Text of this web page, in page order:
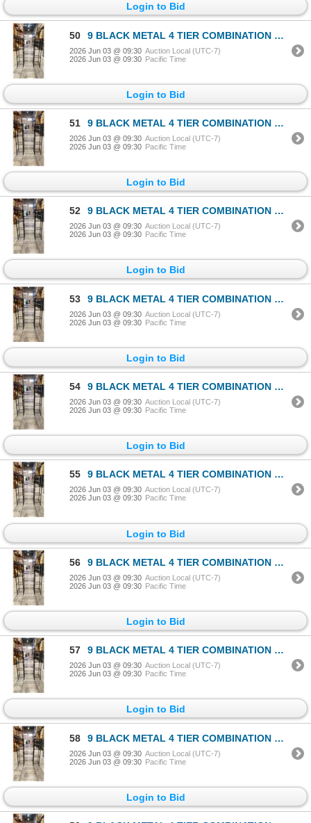
Login to Bid
50 9 BLACK METAL 4 TIER COMBINATION RACKS
2026 Jun 03 @ 09:30 Auction Local (UTC-7)
2026 Jun 03 @ 09:30 Pacific Time
Login to Bid
51 9 BLACK METAL 4 TIER COMBINATION RACKS
2026 Jun 03 @ 09:30 Auction Local (UTC-7)
2026 Jun 03 @ 09:30 Pacific Time
Login to Bid
52 9 BLACK METAL 4 TIER COMBINATION RACKS
2026 Jun 03 @ 09:30 Auction Local (UTC-7)
2026 Jun 03 @ 09:30 Pacific Time
Login to Bid
53 9 BLACK METAL 4 TIER COMBINATION RACKS
2026 Jun 03 @ 09:30 Auction Local (UTC-7)
2026 Jun 03 @ 09:30 Pacific Time
Login to Bid
54 9 BLACK METAL 4 TIER COMBINATION RACKS
2026 Jun 03 @ 09:30 Auction Local (UTC-7)
2026 Jun 03 @ 09:30 Pacific Time
Login to Bid
55 9 BLACK METAL 4 TIER COMBINATION RACKS
2026 Jun 03 @ 09:30 Auction Local (UTC-7)
2026 Jun 03 @ 09:30 Pacific Time
Login to Bid
56 9 BLACK METAL 4 TIER COMBINATION RACKS
2026 Jun 03 @ 09:30 Auction Local (UTC-7)
2026 Jun 03 @ 09:30 Pacific Time
Login to Bid
57 9 BLACK METAL 4 TIER COMBINATION RACKS
2026 Jun 03 @ 09:30 Auction Local (UTC-7)
2026 Jun 03 @ 09:30 Pacific Time
Login to Bid
58 9 BLACK METAL 4 TIER COMBINATION RACKS
2026 Jun 03 @ 09:30 Auction Local (UTC-7)
2026 Jun 03 @ 09:30 Pacific Time
Login to Bid